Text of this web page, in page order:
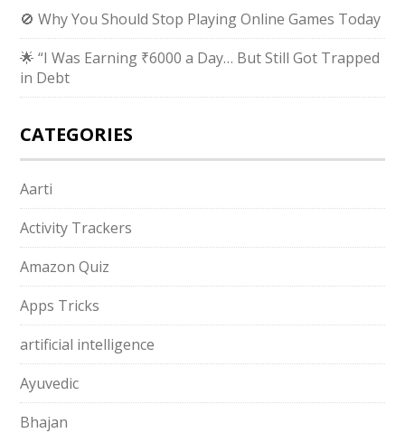
🚫 Why You Should Stop Playing Online Games Today
🌟 “I Was Earning ₹6000 a Day… But Still Got Trapped
in Debt
CATEGORIES
Aarti
Activity Trackers
Amazon Quiz
Apps Tricks
artificial intelligence
Ayuvedic
Bhajan